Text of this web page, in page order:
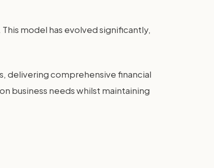
model has evolved significantly,
delivering comprehensive financial
business needs whilst maintaining